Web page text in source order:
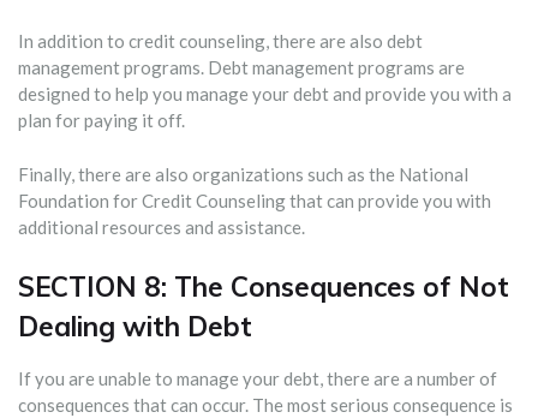
In addition to credit counseling, there are also debt
management programs. Debt management programs are
designed to help you manage your debt and provide you with a
plan for paying it off.
Finally, there are also organizations such as the National
Foundation for Credit Counseling that can provide you with
additional resources and assistance.
SECTION 8: The Consequences of Not
Dealing with Debt
If you are unable to manage your debt, there are a number of
consequences that can occur. The most serious consequence is